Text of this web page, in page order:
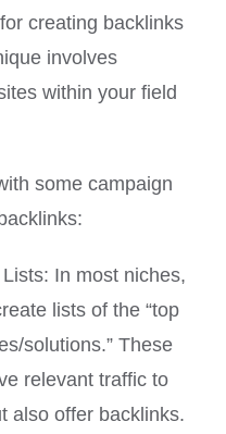
creating backlinks
involves
within your field
some campaign
In most niches,
lists of the “top
solutions.” These
relevant traffic to
also offer backlinks.